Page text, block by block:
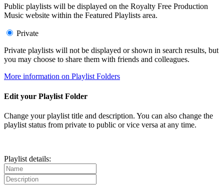
Public playlists will be displayed on the Royalty Free Production
Music website within the Featured Playlists area.
Private
Private playlists will not be displayed or shown in search results, but
you may choose to share them with friends and colleagues.
More information on Playlist Folders
Edit your Playlist Folder
Change your playlist title and description. You can also change the
playlist status from private to public or vice versa at any time.
Playlist details: